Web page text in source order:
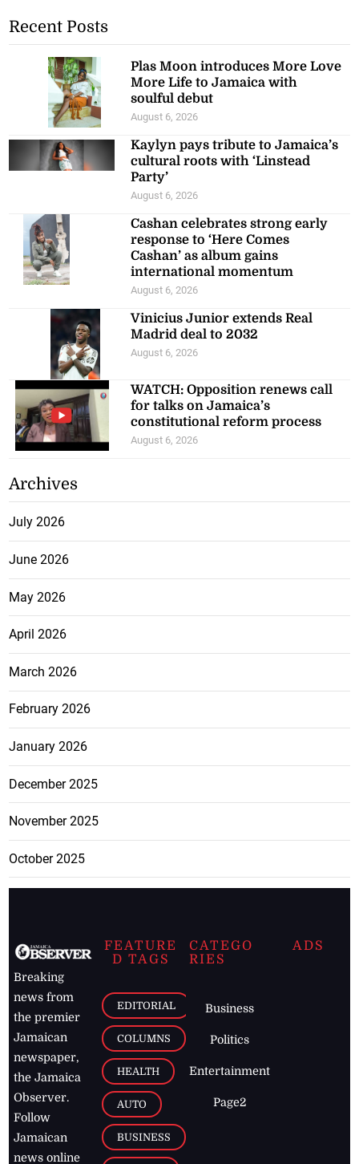
Recent Posts
Plas Moon introduces More Love
More Life to Jamaica with
soulful debut
August 6, 2026
Kaylyn pays tribute to Jamaica’s
cultural roots with ‘Linstead
Party’
August 6, 2026
Cashan celebrates strong early
response to ‘Here Comes
Cashan’ as album gains
international momentum
August 6, 2026
Vinicius Junior extends Real
Madrid deal to 2032
August 6, 2026
WATCH: Opposition renews call
for talks on Jamaica’s
constitutional reform process
August 6, 2026
Archives
July 2026
June 2026
May 2026
April 2026
March 2026
February 2026
January 2026
December 2025
November 2025
October 2025
Breaking
news from
the premier
Jamaican
newspaper,
the Jamaica
Observer.
Follow
Jamaican
news online
FEATURE
D TAGS
EDITORIAL
COLUMNS
HEALTH
AUTO
BUSINESS
CATEGO
RIES
Business
Politics
Entertainment
Page2
ADS